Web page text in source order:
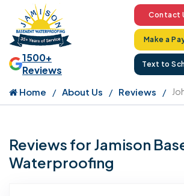
1500+
Reviews
Contact
Make a
Text to
Home About Us Reviews
Reviews for Jamison
Waterproofing